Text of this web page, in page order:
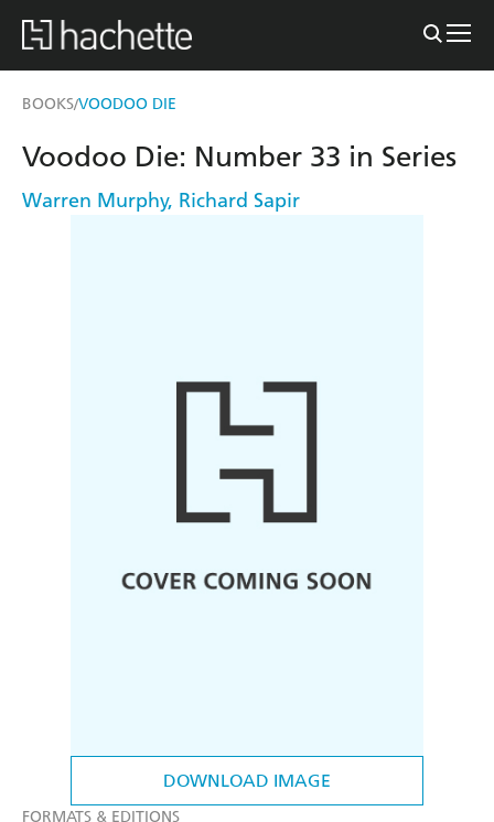
BOOKS/VOODOO DIE
DOWNLOAD IMAGE
Voodoo Die: Number 33 in Series
Warren Murphy, Richard Sapir
FORMATS & EDITIONS